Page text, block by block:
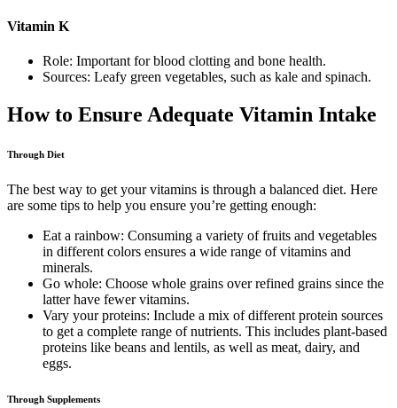
Vitamin K
Role: Important for blood clotting and bone health.
Sources: Leafy green vegetables, such as kale and spinach.
How to Ensure Adequate Vitamin Intake
Through Diet
The best way to get your vitamins is through a balanced diet. Here
are some tips to help you ensure you’re getting enough:
Eat a rainbow: Consuming a variety of fruits and vegetables
in different colors ensures a wide range of vitamins and
minerals.
Go whole: Choose whole grains over refined grains since the
latter have fewer vitamins.
Vary your proteins: Include a mix of different protein sources
to get a complete range of nutrients. This includes plant-based
proteins like beans and lentils, as well as meat, dairy, and
eggs.
Through Supplements